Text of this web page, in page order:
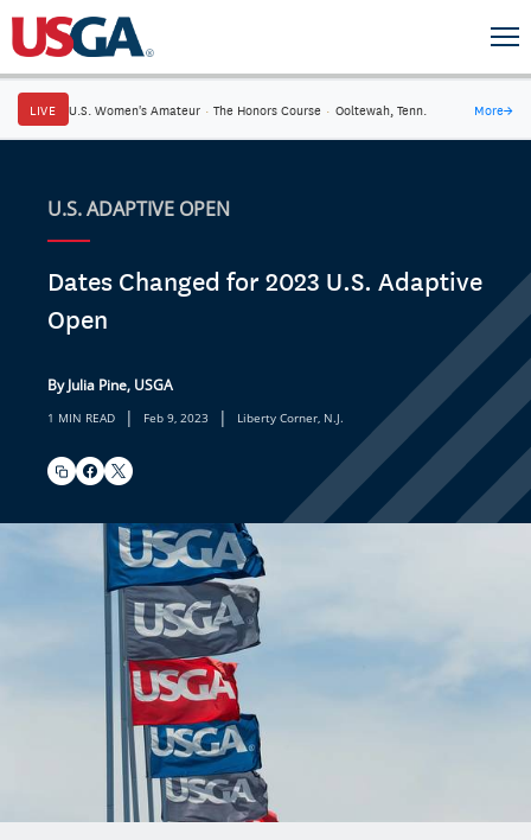
LIVE U.S. Women's Amateur · The Honors Course · Ooltewah, Tenn. More→
U.S. ADAPTIVE OPEN
Dates Changed for 2023 U.S. Adaptive
Open
By Julia Pine, USGA
1 MIN READ | Feb 9, 2023 | Liberty Corner, N.J.